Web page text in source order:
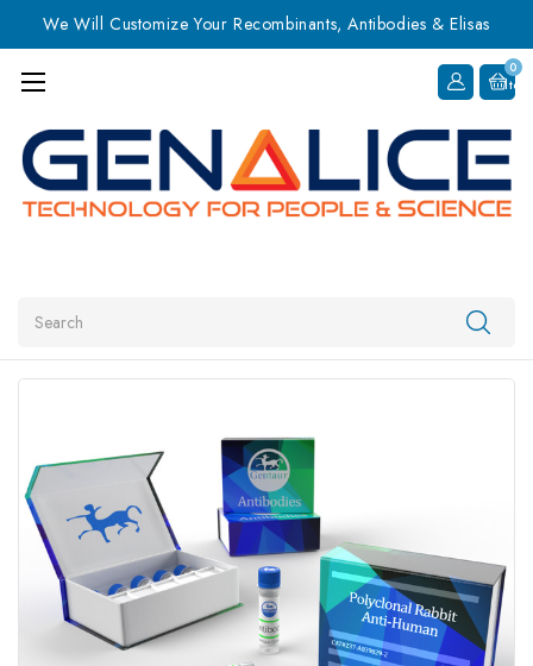
We Will Customize Your Recombinants, Antibodies & Elisas
0
Item